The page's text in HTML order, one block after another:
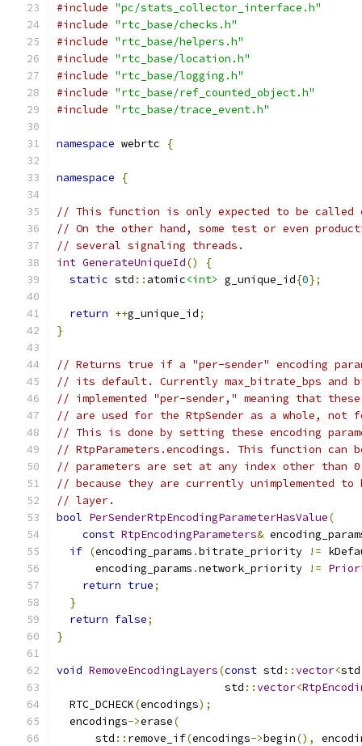
#include "pc/stats_collector_interface.h"
#include "rtc_base/checks.h"
#include "rtc_base/helpers.h"
#include "rtc_base/location.h"
#include "rtc_base/logging.h"
#include "rtc_base/ref_counted_object.h"
#include "rtc_base/trace_event.h"
namespace webrtc {
namespace {
// This function is only expected to be called
// On the other hand, some test or even
// several signaling threads.
int GenerateUniqueId()
{
static std :: atomic<int> g_unique_id{0};
return ++g_unique_id;
}
// Returns true if a "per-sender" encoding
// its default. Currently max_bitrate_bps and
// implemented "per-sender," meaning that these
// are used for the RtpSender as a whole, not
// This is done by setting these encoding
// RtpParameters.encodings. This function can
// parameters are set at any index other than 0
// because they are currently unimplemented
// layer.
bool PerSenderRtpEncodingParameterHasValue(
const RtpEncodingParameters&
if (encoding_params .bitrate_priority !=
      encoding_params
.network_priority !=
return true;
}
return false;
}
void RemoveEncodingLayers(const std ::vector<std
                          std
::vector<
  RTC_DCHECK
(encodings);
  encodings
->erase(
      std
:: remove_if(encodings->begin(),